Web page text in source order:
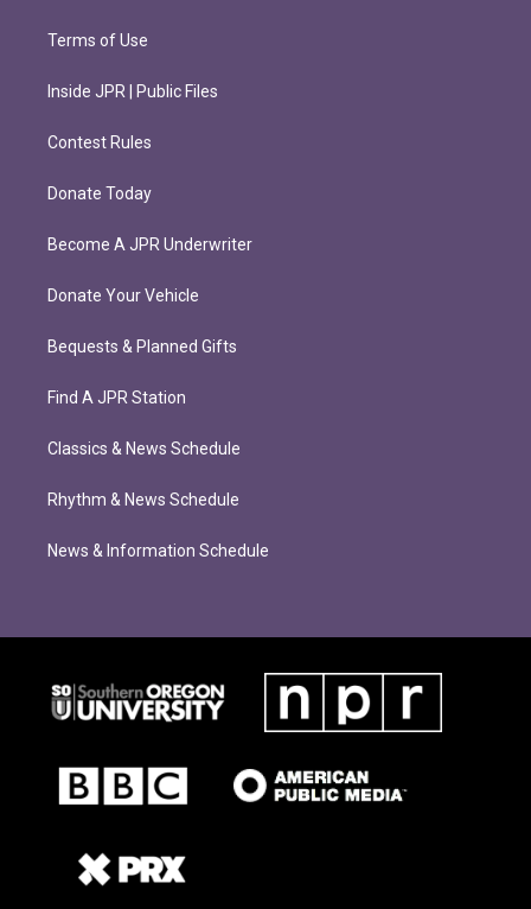
Terms of Use
Inside JPR | Public Files
Contest Rules
Donate Today
Become A JPR Underwriter
Donate Your Vehicle
Bequests & Planned Gifts
Find A JPR Station
Classics & News Schedule
Rhythm & News Schedule
News & Information Schedule